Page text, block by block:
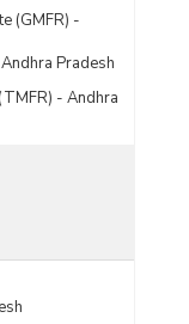
(GMFR) -
Pradesh
- Andhra